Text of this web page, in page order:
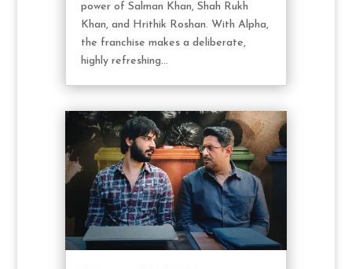
power of Salman Khan, Shah Rukh
Khan, and Hrithik Roshan. With Alpha,
the franchise makes a deliberate,
highly refreshing...